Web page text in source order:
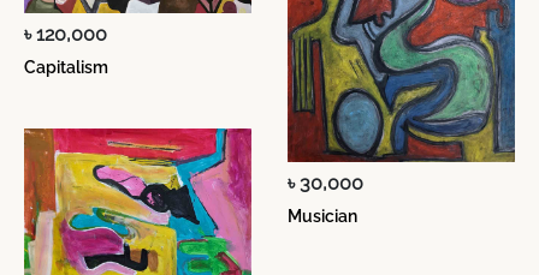
৳ 120,000
Capitalism
৳ 30,000
Musician